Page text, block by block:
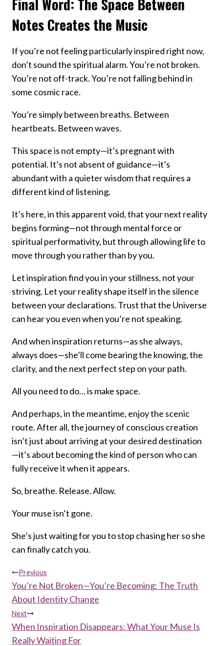
Final Word: The Space Between
Notes Creates the Music
If you’re not feeling particularly inspired right now,
don’t sound the spiritual alarm. You’re not broken.
You’re not off-track. You’re not falling behind in
some cosmic race.
You’re simply between breaths. Between
heartbeats. Between waves.
This space is not empty—it’s pregnant with
potential. It’s not absent of guidance—it’s
abundant with a quieter wisdom that requires a
different kind of listening.
It’s here, in this apparent void, that your next reality
begins forming—not through mental force or
spiritual performativity, but through allowing life to
move through you rather than by you.
Let inspiration find you in your stillness, not your
striving. Let your reality shape itself in the silence
between your declarations. Trust that the Universe
can hear you even when you’re not speaking.
And when inspiration returns—as she always,
always does—she’ll come bearing the knowing, the
clarity, and the next perfect step on your path.
All you need to do… is make space.
And perhaps, in the meantime, enjoy the scenic
route. After all, the journey of conscious creation
isn’t just about arriving at your desired destination
—it’s about becoming the kind of person who can
fully receive it when it appears.
So, breathe. Release. Allow.
Your muse isn’t gone.
She’s just waiting for you to stop chasing her so she
can finally catch you.
Post
navigation
Previous
You’re Not Broken—You’re Becoming: The Truth
About Identity Change
Next
When Inspiration Disappears: What Your Muse Is
Really Waiting For